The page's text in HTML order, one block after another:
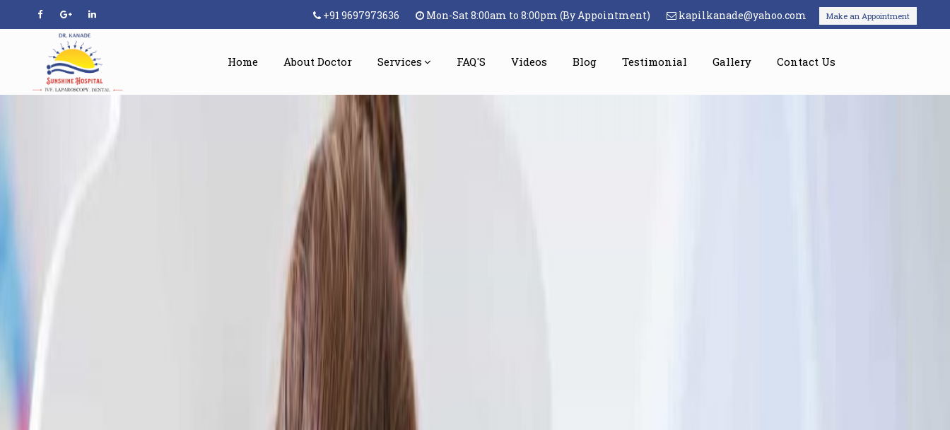
+91 9697973636 Mon-Sat 8:00am to 8:00pm (By Appointment) kapilkanade@yahoo.com Make an Appointment
Home About Doctor Services FAQ'S Videos Blog Testimonial Gallery Contact Us